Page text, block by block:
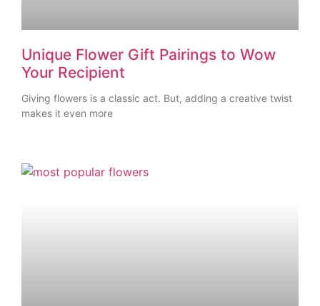
Unique Flower Gift Pairings to Wow
Your Recipient
Giving flowers is a classic act. But, adding a creative twist
makes it even more